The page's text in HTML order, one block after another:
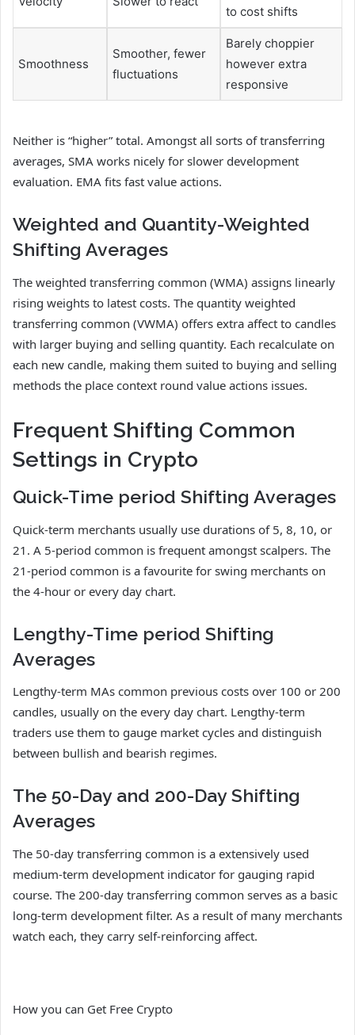
to cost shifts
Smoothness
Smoother, fewer
fluctuations
Barely choppier
however extra
responsive
Neither is “higher” total. Amongst all sorts of transferring
averages, SMA works nicely for slower development
evaluation. EMA fits fast value actions.
Weighted and Quantity-Weighted
Shifting Averages
The weighted transferring common (WMA) assigns linearly
rising weights to latest costs. The quantity weighted
transferring common (VWMA) offers extra affect to candles
with larger buying and selling quantity. Each recalculate on
each new candle, making them suited to buying and selling
methods the place context round value actions issues.
Frequent Shifting Common
Settings in Crypto
Quick-Time period Shifting Averages
Quick-term merchants usually use durations of 5, 8, 10, or
21. A 5-period common is frequent amongst scalpers. The
21-period common is a favourite for swing merchants on
the 4-hour or every day chart.
Lengthy-Time period Shifting
Averages
Lengthy-term MAs common previous costs over 100 or 200
candles, usually on the every day chart. Lengthy-term
traders use them to gauge market cycles and distinguish
between bullish and bearish regimes.
The 50-Day and 200-Day Shifting
Averages
The 50-day transferring common is a extensively used
medium-term development indicator for gauging rapid
course. The 200-day transferring common serves as a basic
long-term development filter. As a result of many merchants
watch each, they carry self-reinforcing affect.
How you can Get Free Crypto